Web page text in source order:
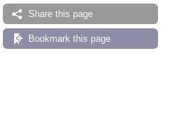
Share this page
Bookmark this page